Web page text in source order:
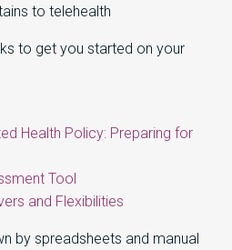
to telehealth
to get you started on your
Health Policy: Preparing for
Tool
and Flexibilities
by spreadsheets and manual